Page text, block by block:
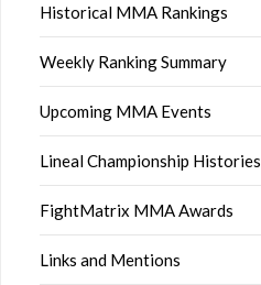
Historical MMA Rankings
Weekly Ranking Summary
Upcoming MMA Events
Lineal Championship Histories
FightMatrix MMA Awards
Links and Mentions